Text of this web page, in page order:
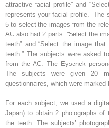
attractive facial profile” and
represents your facial profile.”
5 to select the images from the
AC also had 2 parts: “Select the
teeth” and “Select the image
teeth.” The subjects were asked
from the AC. The Eysenck
The subjects were given 20
questionnaires, which were marked
For each subject, we used a
Japan) to obtain 2 photographs
the teeth. The subjects’